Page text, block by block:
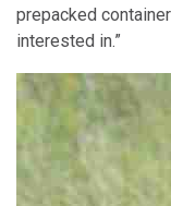
prepacked
interested in.”